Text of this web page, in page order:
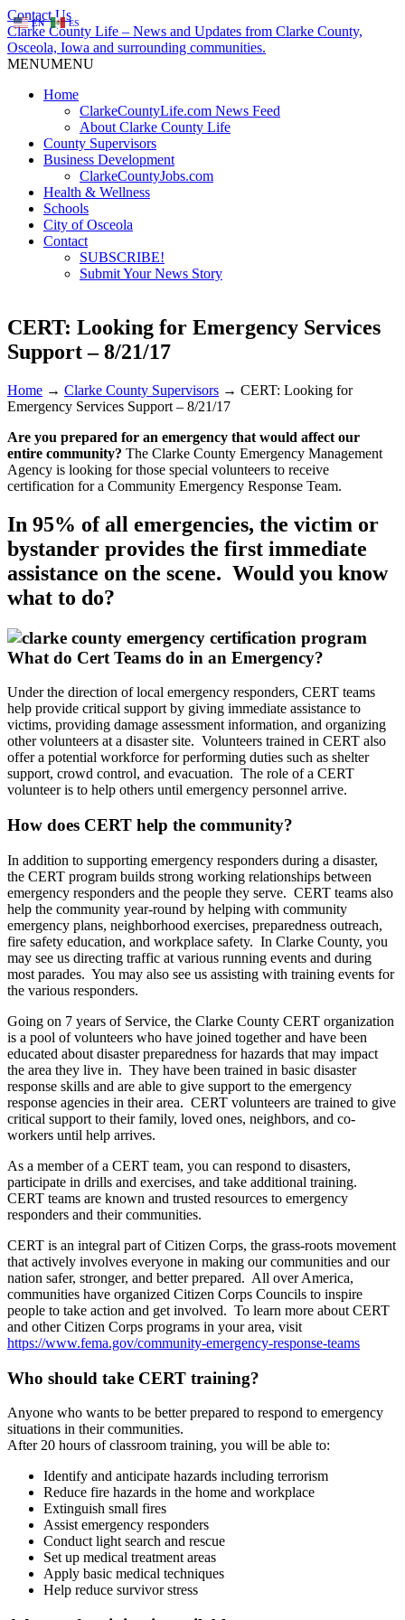
Contact Us
Clarke County Life – News and Updates from Clarke County,
Osceola, Iowa and surrounding communities.
MENUMENU
Home
ClarkeCountyLife.com News Feed
About Clarke County Life
County Supervisors
Business Development
ClarkeCountyJobs.com
Health & Wellness
Schools
City of Osceola
Contact
SUBSCRIBE!
Submit Your News Story
CERT: Looking for Emergency Services
Support – 8/21/17
Home → Clarke County Supervisors → CERT: Looking for
Emergency Services Support – 8/21/17
Are you prepared for an emergency that would affect our
entire community? The Clarke County Emergency Management
Agency is looking for those special volunteers to receive
certification for a Community Emergency Response Team.
In 95% of all emergencies, the victim or
bystander provides the first immediate
assistance on the scene. Would you know
what to do?
What do Cert Teams do in an Emergency?
Under the direction of local emergency responders, CERT teams
help provide critical support by giving immediate assistance to
victims, providing damage assessment information, and organizing
other volunteers at a disaster site. Volunteers trained in CERT also
offer a potential workforce for performing duties such as shelter
support, crowd control, and evacuation. The role of a CERT
volunteer is to help others until emergency personnel arrive.
How does CERT help the community?
In addition to supporting emergency responders during a disaster,
the CERT program builds strong working relationships between
emergency responders and the people they serve. CERT teams also
help the community year-round by helping with community
emergency plans, neighborhood exercises, preparedness outreach,
fire safety education, and workplace safety. In Clarke County, you
may see us directing traffic at various running events and during
most parades. You may also see us assisting with training events for
the various responders.
Going on 7 years of Service, the Clarke County CERT organization
is a pool of volunteers who have joined together and have been
educated about disaster preparedness for hazards that may impact
the area they live in. They have been trained in basic disaster
response skills and are able to give support to the emergency
response agencies in their area. CERT volunteers are trained to give
critical support to their family, loved ones, neighbors, and co-
workers until help arrives.
As a member of a CERT team, you can respond to disasters,
participate in drills and exercises, and take additional training.
CERT teams are known and trusted resources to emergency
responders and their communities.
CERT is an integral part of Citizen Corps, the grass-roots movement
that actively involves everyone in making our communities and our
nation safer, stronger, and better prepared. All over America,
communities have organized Citizen Corps Councils to inspire
people to take action and get involved. To learn more about CERT
and other Citizen Corps programs in your area, visit
https://www.fema.gov/community-emergency-response-teams
Who should take CERT training?
Anyone who wants to be better prepared to respond to emergency
situations in their communities.
After 20 hours of classroom training, you will be able to:
Identify and anticipate hazards including terrorism
Reduce fire hazards in the home and workplace
Extinguish small fires
Assist emergency responders
Conduct light search and rescue
Set up medical treatment areas
Apply basic medical techniques
Help reduce survivor stress
EN ES